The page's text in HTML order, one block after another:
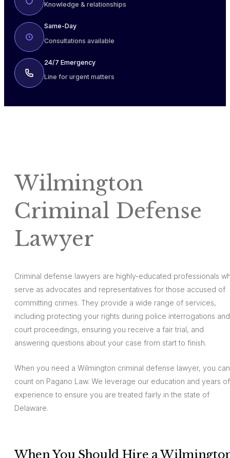
Knowledge & relationships
Same-Day
Consultations available
24/7 Emergency
Line for urgent matters
Wilmington
Criminal Defense
Lawyer
Criminal defense lawyers are highly-educated professionals
serve as advocates and representatives for those accused of
committing crimes. They provide a wide range of services,
including protecting your rights during police interrogations and
court proceedings, ensuring you receive a fair trial, and
answering questions about your case from start to finish.
When you need a Wilmington criminal defense lawyer, you can
count on Pagano Law. We leverage our education and years of
experience to ensure you are treated fairly in the state of
Delaware.
When You Should Hire a